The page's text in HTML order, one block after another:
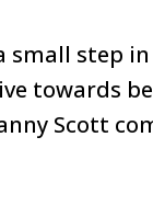
small step
towards
Scott